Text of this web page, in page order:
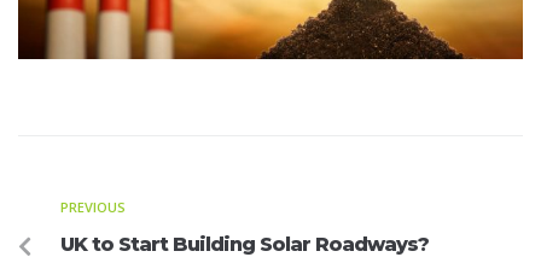
PREVIOUS
UK to Start Building Solar Roadways?